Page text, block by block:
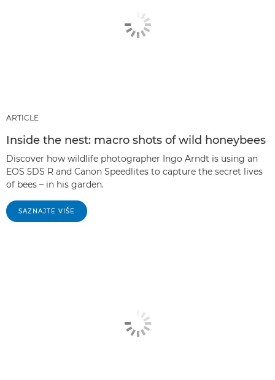
ARTICLE
Inside the nest: macro shots of wild honeybees
Discover how wildlife photographer Ingo Arndt is using an
EOS 5DS R and Canon Speedlites to capture the secret lives
of bees – in his garden.
SAZNAJTE VIŠE